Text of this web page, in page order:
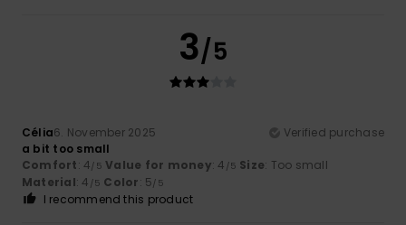
3/5
Célia6. November 2025
Verified purchase
a bit too small
Comfort: 4/5 Value for money: 4 /5 Size: Too small
Material: 4 /5 Color: 5/5
I recommend this product